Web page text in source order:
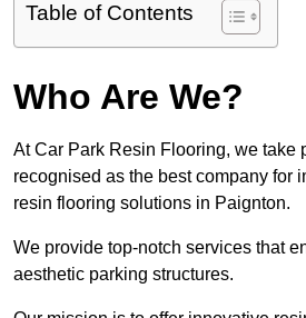
Table of Contents
Who Are We?
At Car Park Resin Flooring, we take
recognised as the best company for
resin flooring solutions in Paignton.
We provide top-notch services that
aesthetic parking structures.